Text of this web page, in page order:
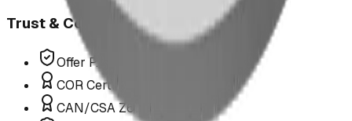
Trust & Compliance
Offer P.Eng Stamped Structures
COR Certified Installation
CAN/CSA Z614 Compliant